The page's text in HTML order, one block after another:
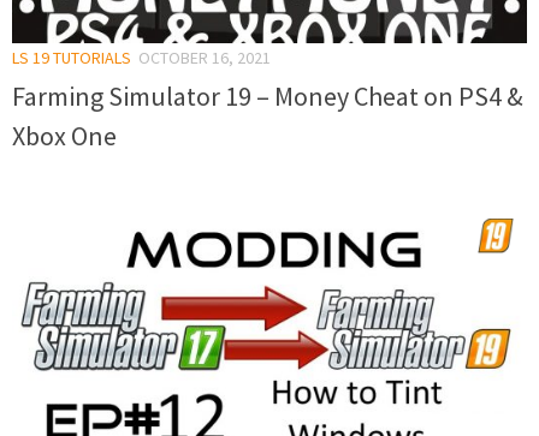
LS 19 TUTORIALS OCTOBER 16, 2021
Farming Simulator 19 – Money Cheat on PS4 &
Xbox One